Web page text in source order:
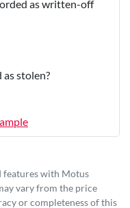
as written-off
stolen?
features with Motus
vary from the price
or completeness of this